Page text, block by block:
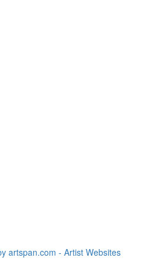
artspan.com - Artist Websites